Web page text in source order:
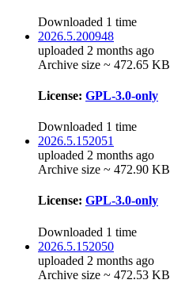
Downloaded 1 time
2026.5.200948
uploaded 2 months ago
Archive size ~ 472.65 KB
License: GPL-3.0-only
Downloaded 1 time
2026.5.152051
uploaded 2 months ago
Archive size ~ 472.90 KB
License: GPL-3.0-only
Downloaded 1 time
2026.5.152050
uploaded 2 months ago
Archive size ~ 472.53 KB